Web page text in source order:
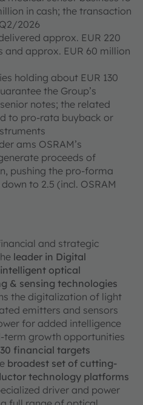
in cash; the transaction
2026
approx. EUR 220
and approx. EUR 60 million
holding about EUR 130
the Group’s
notes; the related
to pro-rata buyback or
ams OSRAM’s
proceeds of
pushing the pro-forma
to 2.5 (incl. OSRAM
and strategic
leader in Digital
intelligent optical
& sensing technologies
the digitalization of light
emitters and sensors
for added intelligence
term growth opportunities
financial targets
broadest set of cutting-
technology platforms
driver and power